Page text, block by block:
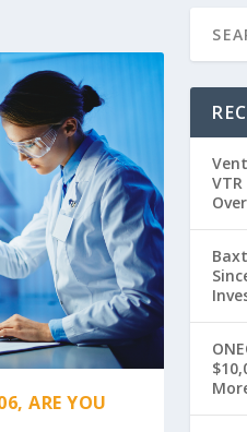
ARE YOU